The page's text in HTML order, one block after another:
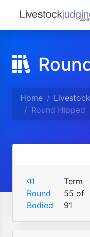
Home Livestock
Round Hipped
Round
Bodied
Term
55 of
91